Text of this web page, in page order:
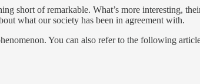
short of remarkable. What’s more interesting,
what our society has been in agreement with.
You can also refer to the following